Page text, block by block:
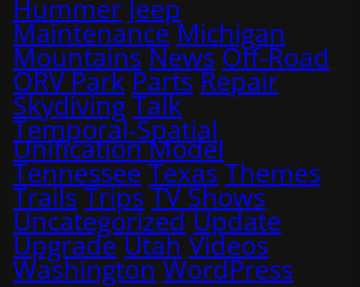
Hummer Jeep
Maintenance Michigan
Mountains News Off-Road
ORV Park Parts Repair
Skydiving Talk
Temporal-Spatial
Unification Model
Tennessee Texas Themes
Trails Trips TV Shows
Uncategorized Update
Upgrade Utah Videos
Washington WordPress